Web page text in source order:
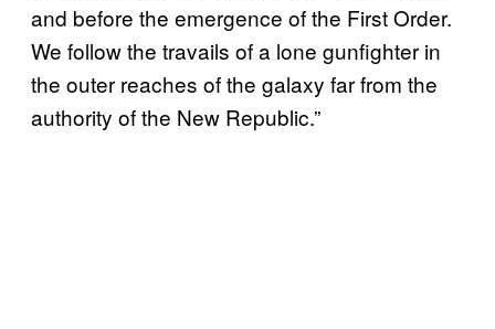
and before the emergence of the First Order.
We follow the travails of a lone gunfighter in
the outer reaches of the galaxy far from the
authority of the New Republic.”